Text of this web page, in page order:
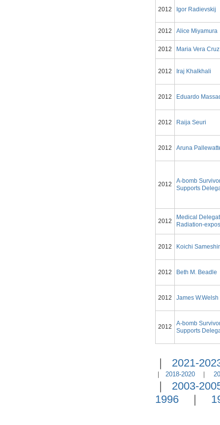
2012 Igor Radievskij
2012 Alice Miyamura
2012 Maria Vera
2012 Iraj Khalkhali
2012 Eduardo
2012 Raija Seuri
2012 Aruna
2012
A-bomb
Supports
2012
Medical
Radiation-
2012 Koichi
2012 Beth M. Beadle
2012 James W.Welsh
2012
A-bomb
Supports
｜ 2021-
｜ 2018-2020 ｜
｜ 2003-
1996 ｜